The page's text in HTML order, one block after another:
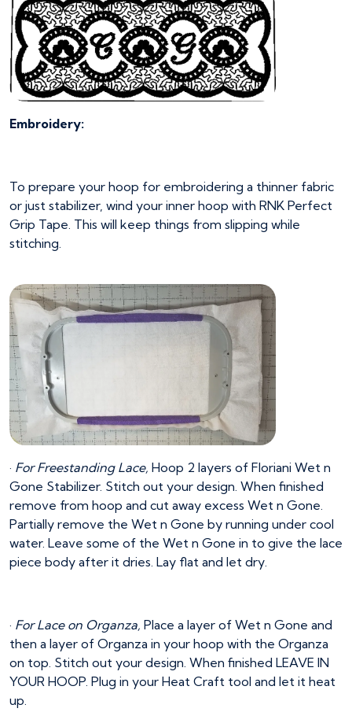
Embroidery:
To prepare your hoop for embroidering a thinner fabric
or just stabilizer, wind your inner hoop with RNK Perfect
Grip Tape. This will keep things from slipping while
stitching.
· For Freestanding Lace, Hoop 2 layers of Floriani Wet n
Gone Stabilizer. Stitch out your design. When finished
remove from hoop and cut away excess Wet n Gone.
Partially remove the Wet n Gone by running under cool
water. Leave some of the Wet n Gone in to give the lace
piece body after it dries. Lay flat and let dry.
· For Lace on Organza, Place a layer of Wet n Gone and
then a layer of Organza in your hoop with the Organza
on top. Stitch out your design. When finished LEAVE IN
YOUR HOOP. Plug in your Heat Craft tool and let it heat
up.